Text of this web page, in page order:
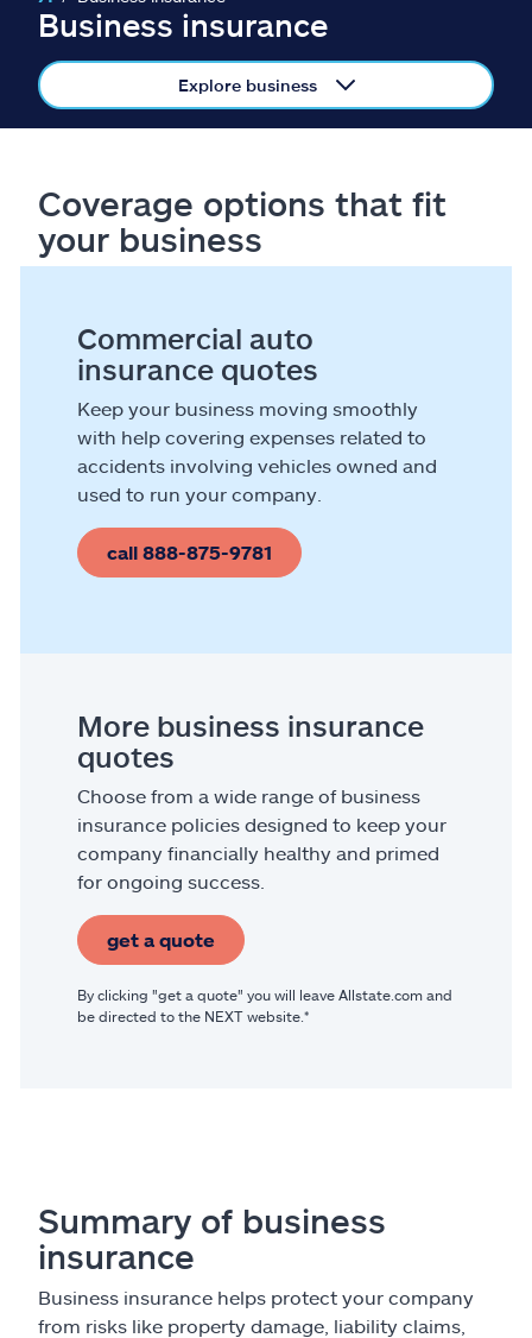
Help & support
Find an agent
Explore Allstate
Ashburn, VA 20146
Español
Business insurance
Explore business
Coverage options that fit
your business
Commercial auto
insurance quotes
Keep your business moving smoothly
with help covering expenses related to
accidents involving vehicles owned and
used to run your company.
call 888-875-9781
More business insurance
quotes
Choose from a wide range of business
insurance policies designed to keep your
company financially healthy and primed
for ongoing success.
get a quote
By clicking "get a quote" you will leave Allstate.com and
be directed to the NEXT website.*
Summary of business
insurance
Business insurance helps protect your company
from risks like property damage, liability claims,